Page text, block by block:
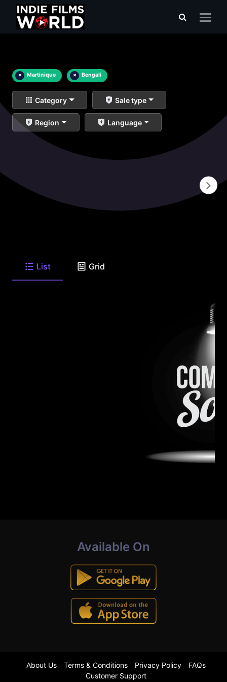
× Martinique × Bengali
Category Sale type
Region Language
List Grid
Available On
About Us Terms & Conditions Privacy Policy
FAQs
Customer Support